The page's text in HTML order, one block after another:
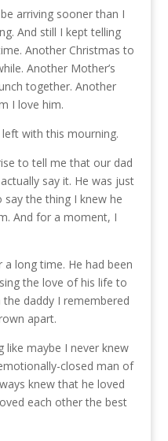
arriving sooner than I
And still I kept telling
Another Christmas to
Another Mother’s
together. Another
I love him.
with this mourning.
to tell me that our dad
say it. He was just
say the thing I knew he
And for a moment, I
long time. He had been
the love of his life to
the daddy I remembered
apart.
like maybe I never knew
closed man of
knew that he loved
each other the best